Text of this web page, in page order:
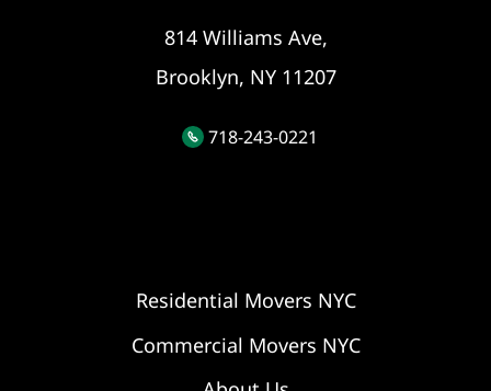
814 Williams Ave,
Brooklyn, NY 11207
718-243-0221
Residential Movers NYC
Commercial Movers NYC